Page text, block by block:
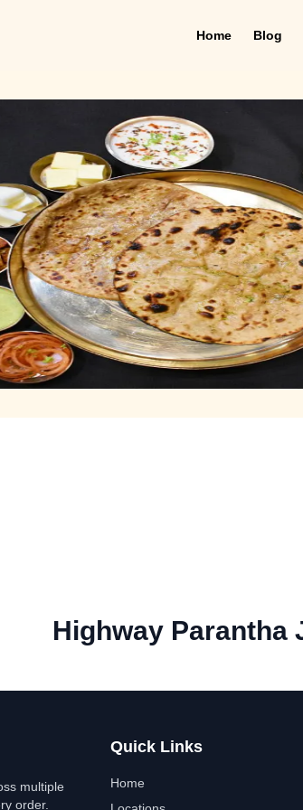
Home Blog
Highway Parantha
multiple
order.
Quick Links
Home